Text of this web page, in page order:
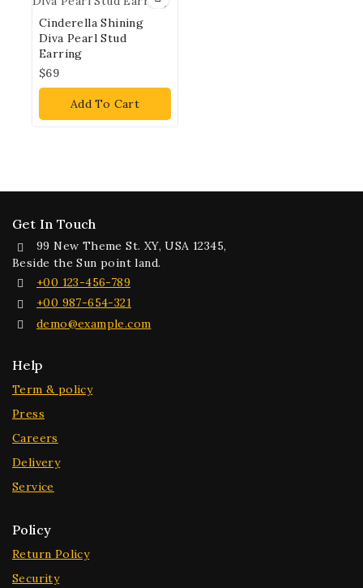
Cinderella Shining
Diva Pearl Stud
Earring
$69
Add To Cart
Get In Touch
99 New Theme St. XY, USA 12345,
Beside the Sun point land.
+00 123-456-789
+00 987-654-321
demo@example.com
Help
Term & policy
Press
Careers
Delivery
Service
Policy
Return Policy
Security